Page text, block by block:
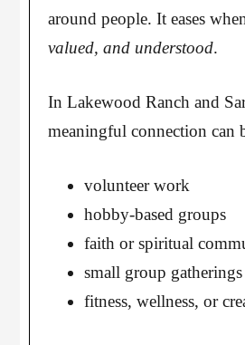
around people. It eases
valued, and understood.
In Lakewood Ranch and
meaningful connection can
volunteer work
hobby-based groups
faith or spiritual
small group gatherings
fitness, wellness, or